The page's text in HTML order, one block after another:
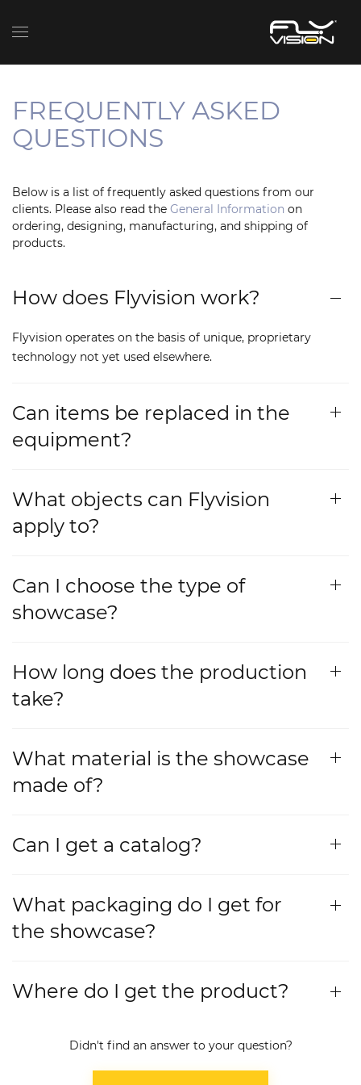
FREQUENTLY ASKED
QUESTIONS
Below is a list of frequently asked questions from our
clients. Please also read the General Information on
ordering, designing, manufacturing, and shipping of
products.
How does Flyvision work?
Flyvision operates on the basis of unique, proprietary
technology not yet used elsewhere.
Can items be replaced in the
equipment?
What objects can Flyvision
apply to?
Can I choose the type of
showcase?
How long does the production
take?
What material is the showcase
made of?
Can I get a catalog?
What packaging do I get for
the showcase?
Where do I get the product?
Didn't find an answer to your question?